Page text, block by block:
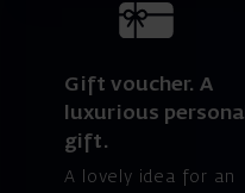
Gift voucher. A
luxurious personal
gift.
A lovely idea for an